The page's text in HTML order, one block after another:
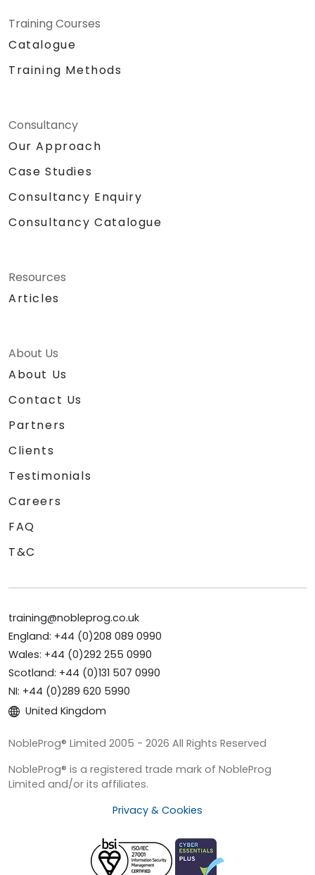
Training Courses
Catalogue
Training Methods
Consultancy
Our Approach
Case Studies
Consultancy Enquiry
Consultancy Catalogue
Resources
Articles
About Us
About Us
Contact Us
Partners
Clients
Testimonials
Careers
FAQ
T&C
training@nobleprog.co.uk
England: +44 (0)208 089 0990
Wales: +44 (0)292 255 0990
Scotland: +44 (0)131 507 0990
NI: +44 (0)289 620 5990
United Kingdom
NobleProg® Limited 2005 - 2026 All Rights Reserved
NobleProg® is a registered trade mark of NobleProg
Limited and/or its affiliates.
Privacy & Cookies